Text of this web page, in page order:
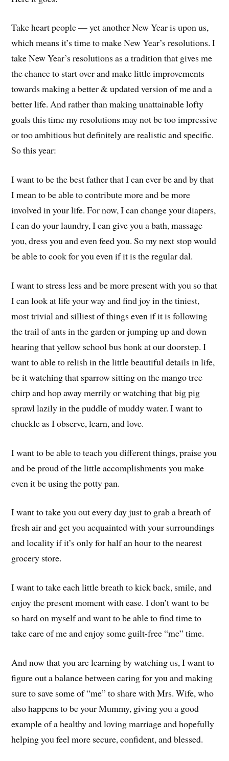
Take heart people — yet another New Year is upon us,
which means it’s time to make New Year’s resolutions. I
take New Year’s resolutions as a tradition that gives me
the chance to start over and make little improvements
towards making a better & updated version of me and a
better life. And rather than making unattainable lofty
goals this time my resolutions may not be too impressive
or too ambitious but definitely are realistic and specific.
So this year:
I want to be the best father that I can ever be and by that
I mean to be able to contribute more and be more
involved in your life. For now, I can change your diapers,
I can do your laundry, I can give you a bath, massage
you, dress you and even feed you. So my next stop would
be able to cook for you even if it is the regular dal.
I want to stress less and be more present with you so that
I can look at life your way and find joy in the tiniest,
most trivial and silliest of things even if it is following
the trail of ants in the garden or jumping up and down
hearing that yellow school bus honk at our doorstep. I
want to able to relish in the little beautiful details in life,
be it watching that sparrow sitting on the mango tree
chirp and hop away merrily or watching that big pig
sprawl lazily in the puddle of muddy water. I want to
chuckle as I observe, learn, and love.
I want to be able to teach you different things, praise you
and be proud of the little accomplishments you make
even it be using the potty pan.
I want to take you out every day just to grab a breath of
fresh air and get you acquainted with your surroundings
and locality if it’s only for half an hour to the nearest
grocery store.
I want to take each little breath to kick back, smile, and
enjoy the present moment with ease. I don’t want to be
so hard on myself and want to be able to find time to
take care of me and enjoy some guilt-free “me” time.
And now that you are learning by watching us, I want to
figure out a balance between caring for you and making
sure to save some of “me” to share with Mrs. Wife, who
also happens to be your Mummy, giving you a good
example of a healthy and loving marriage and hopefully
helping you feel more secure, confident, and blessed.